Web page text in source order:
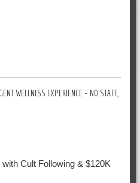
WELLNESS EXPERIENCE – NO STAFF,
Cult Following & $120K